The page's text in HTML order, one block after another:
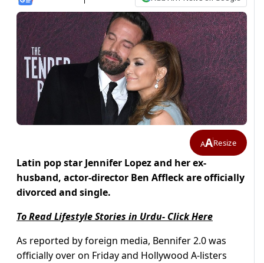
AAResize
Latin pop star Jennifer Lopez and her ex-
husband, actor-director Ben Affleck are officially
divorced and single.
To Read Lifestyle Stories in Urdu- Click Here
As reported by foreign media, Bennifer 2.0 was
officially over on Friday and Hollywood A-listers